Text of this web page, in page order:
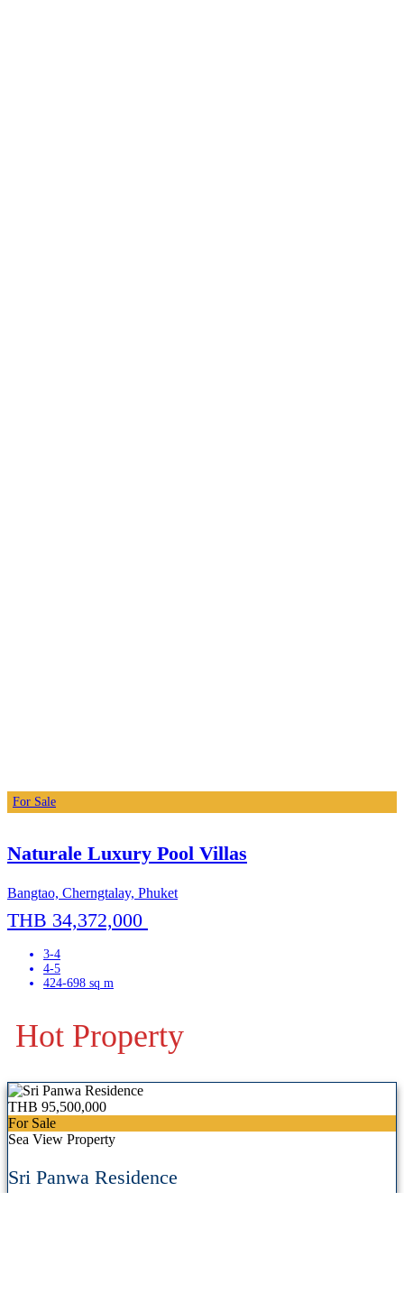
For Sale
Naturale Luxury Pool Villas
Bangtao, Cherngtalay, Phuket
THB 34,372,000
3-4
4-5
424-698 sq m
Hot Property
THB 95,500,000
For Sale
Sea View Property
Sri Panwa Residence